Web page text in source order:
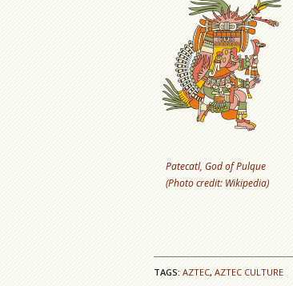
Patecatl, God of Pulque
(Photo credit: Wikipedia)
TAGS: AZTEC, AZTEC CULTURE